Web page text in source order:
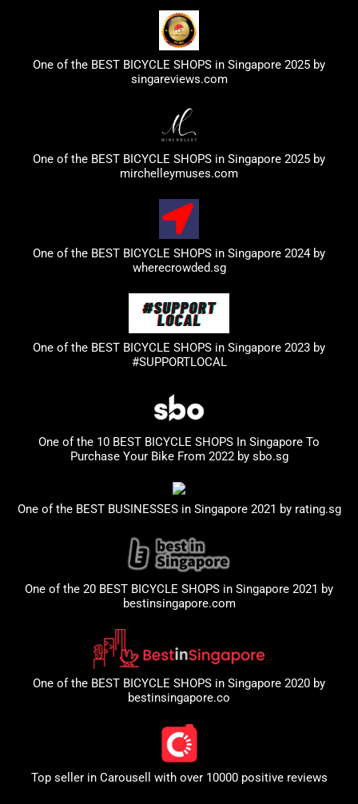
One of the BEST BICYCLE SHOPS in Singapore 2025 by
singareviews.com
One of the BEST BICYCLE SHOPS in Singapore 2025 by
mirchelleymuses.com
One of the BEST BICYCLE SHOPS in Singapore 2024 by
wherecrowded.sg
One of the BEST BICYCLE SHOPS in Singapore 2023 by
#SUPPORTLOCAL
One of the 10 BEST BICYCLE SHOPS In Singapore To
Purchase Your Bike From 2022 by sbo.sg
One of the BEST BUSINESSES in Singapore 2021 by rating.sg
One of the 20 BEST BICYCLE SHOPS in Singapore 2021 by
bestinsingapore.com
One of the BEST BICYCLE SHOPS in Singapore 2020 by
bestinsingapore.co
Top seller in Carousell with over 10000 positive reviews